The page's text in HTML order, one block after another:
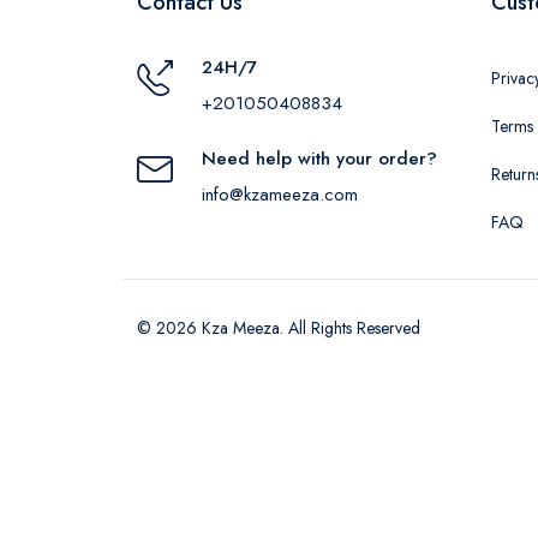
24H/7
+201050408834
Need help with your order?
info@kzameeza.com
FAQ
© 2026 Kza Meeza. All Rights Reserved